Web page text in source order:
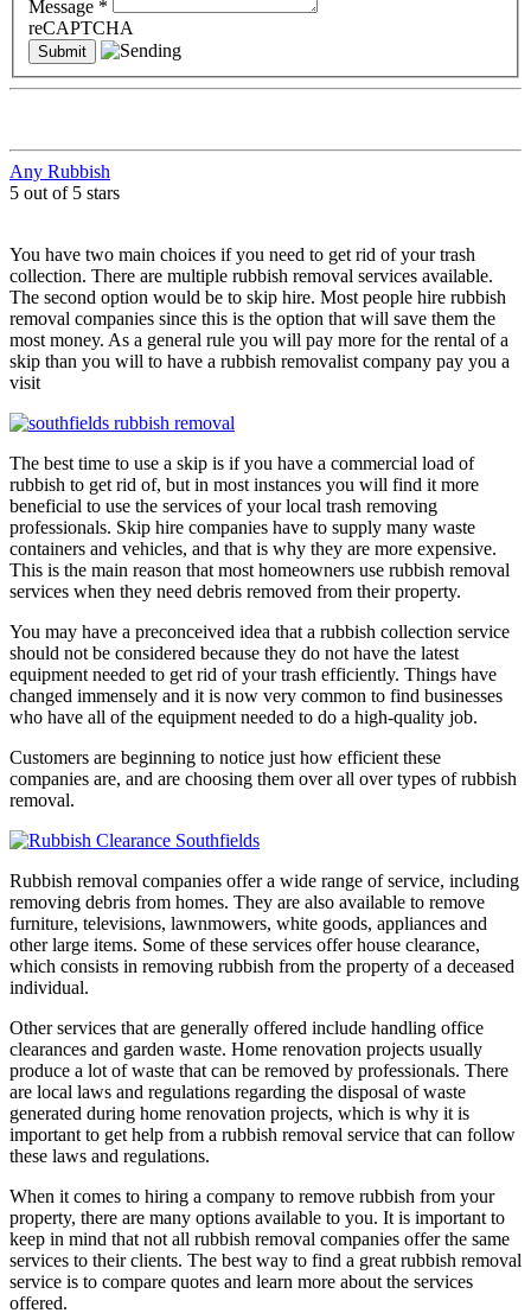
Message *
reCAPTCHA
Any Rubbish
5 out of 5 stars
You have two main choices if you need to get rid of your trash
collection. There are multiple rubbish removal services available.
The second option would be to skip hire. Most people hire rubbish
removal companies since this is the option that will save them the
most money. As a general rule you will pay more for the rental of a
skip than you will to have a rubbish removalist company pay you a
visit
The best time to use a skip is if you have a commercial load of
rubbish to get rid of, but in most instances you will find it more
beneficial to use the services of your local trash removing
professionals. Skip hire companies have to supply many waste
containers and vehicles, and that is why they are more expensive.
This is the main reason that most homeowners use rubbish removal
services when they need debris removed from their property.
You may have a preconceived idea that a rubbish collection service
should not be considered because they do not have the latest
equipment needed to get rid of your trash efficiently. Things have
changed immensely and it is now very common to find businesses
who have all of the equipment needed to do a high-quality job.
Customers are beginning to notice just how efficient these
companies are, and are choosing them over all over types of rubbish
removal.
Rubbish removal companies offer a wide range of service, including
removing debris from homes. They are also available to remove
furniture, televisions, lawnmowers, white goods, appliances and
other large items. Some of these services offer house clearance,
which consists in removing rubbish from the property of a deceased
individual.
Other services that are generally offered include handling office
clearances and garden waste. Home renovation projects usually
produce a lot of waste that can be removed by professionals. There
are local laws and regulations regarding the disposal of waste
generated during home renovation projects, which is why it is
important to get help from a rubbish removal service that can follow
these laws and regulations.
When it comes to hiring a company to remove rubbish from your
property, there are many options available to you. It is important to
keep in mind that not all rubbish removal companies offer the same
services to their clients. The best way to find a great rubbish removal
service is to compare quotes and learn more about the services
offered.